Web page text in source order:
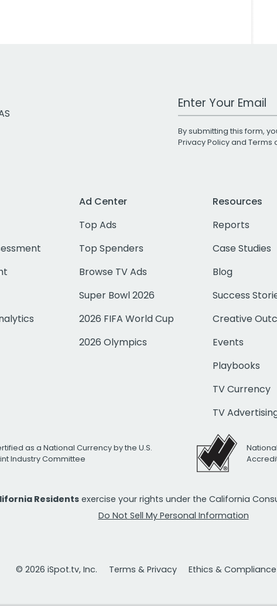
Work Email Address
By submitting this form,
Privacy Policyand Terms
Ad Center
Top Ads
Top Spenders
Browse TV Ads
Super Bowl 2026
2026 FIFA World Cup
2026 Olympics
Resources
Reports
Case Studies
Blog
Success
Creative
Events
Playbooks
TV Currency
TV
as a National Currency by the U.S.
Industry Committee
Residents exercise your rights under the California
Do Not Sell My Personal Information
© 2026 iSpot.tv, Inc. Terms & Privacy Ethics & Compliance